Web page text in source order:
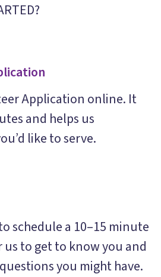
Application online. It
and helps us
like to serve.
schedule a 10–15 minute
to get to know you and
you might have.